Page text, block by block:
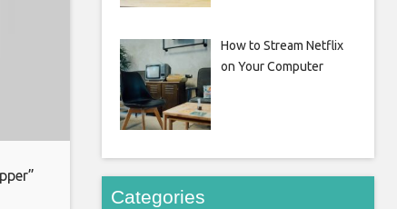
How to Stream Netflix
on Your Computer
Categories